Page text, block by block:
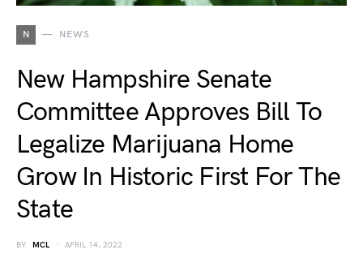
N NEWS
New Hampshire Senate
Committee Approves Bill To
Legalize Marijuana Home
Grow In Historic First For The
State
BY MCL APRIL 14, 2022